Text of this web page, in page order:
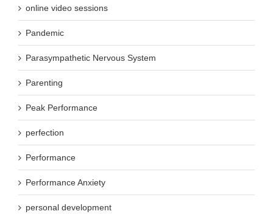
online video sessions
Pandemic
Parasympathetic Nervous System
Parenting
Peak Performance
perfection
Performance
Performance Anxiety
personal development